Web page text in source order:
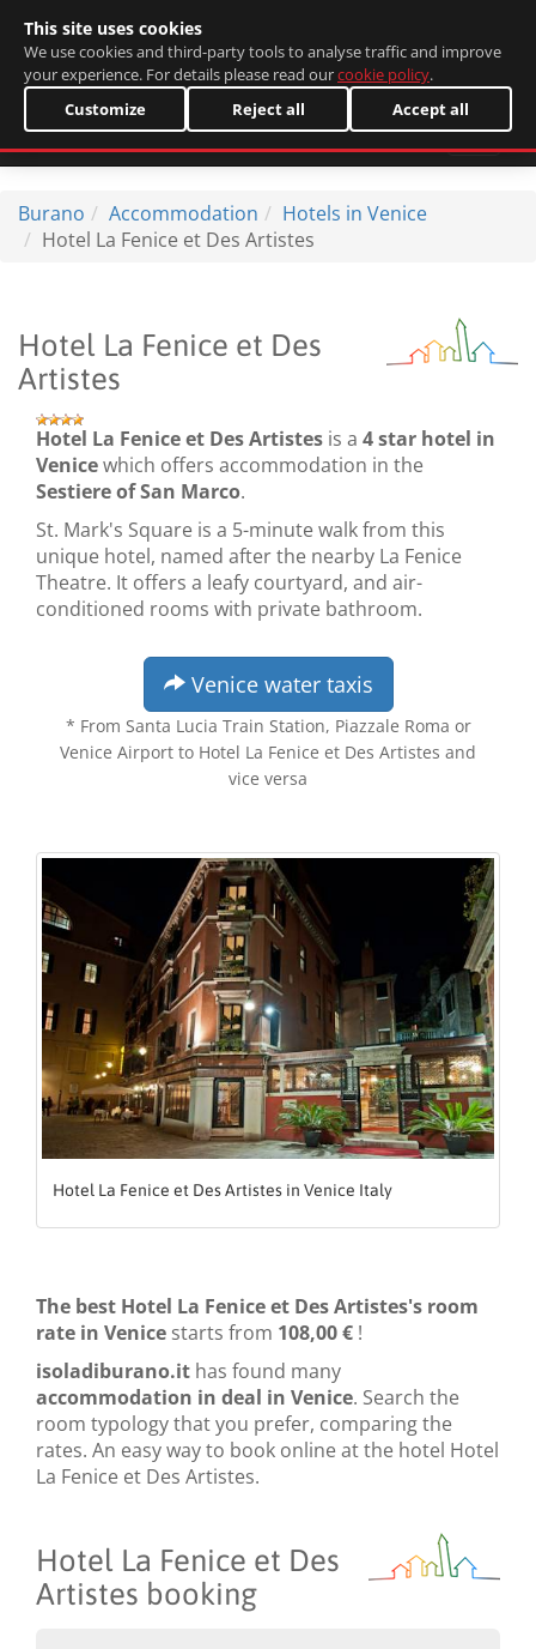
Burano Accommodation
Hotels in Venice
Hotel La Fenice et Des Artistes
Hotel La Fenice et Des
Artistes
Hotel La Fenice et Des Artistes is a 4 star hotel in
Venicewhich offers accommodation in the
Sestiere of San Marco.
St. Mark's Square is a 5-minute walk from this
unique hotel, named after the nearby La Fenice
Theatre. It offers a leafy courtyard, and air-
conditioned rooms with private bathroom.
Venice water taxis
* From Santa Lucia Train Station, Piazzale Roma or
Venice Airport to Hotel La Fenice et Des Artistes and
vice versa
Hotel La Fenice et Des Artistes in Venice Italy
The best Hotel La Fenice et Des Artistes's room
rate in Venice starts from 108,00 € !
isoladiburano.it has found many
accommodation in deal in Venice. Search the
room typology that you prefer, comparing the
rates. An easy way to book online at the hotel Hotel
La Fenice et Des Artistes.
Hotel La Fenice et Des
Artistes booking
This site uses cookies
We use cookies and third-party tools to analyse traffic and improve
your experience. For details please read ourcookie policy.
Customize
Reject all Accept all